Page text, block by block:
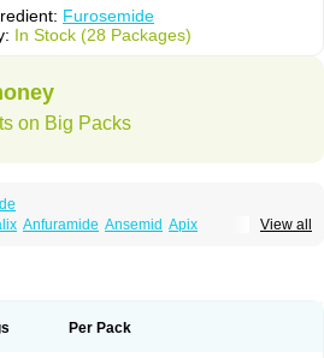
Furosemide
In Stock (28 Packages)
on Big Packs
View all
Anfuramide Ansemid Apix
Frusene Frusenex
Per Pack